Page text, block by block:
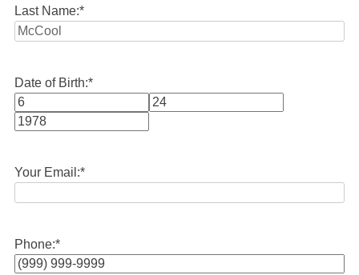
Last Name:*
Date of Birth:*
Month
Your Email:*
Phone:*